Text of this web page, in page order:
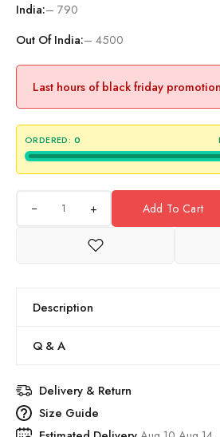
India:– 790
Out Of India:– 4500
Last hours of black friday
ORDERED: 0
+ Add To Cart
Description
Q & A
Delivery & Return
Size Guide